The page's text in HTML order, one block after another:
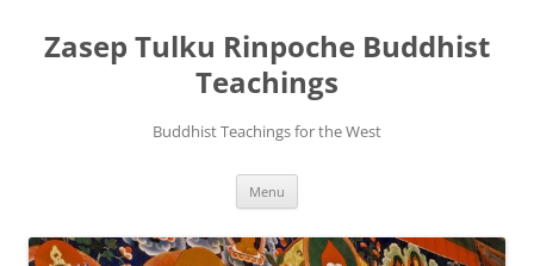
Zasep Tulku Rinpoche Buddhist
Teachings
Buddhist Teachings for the West
Menu